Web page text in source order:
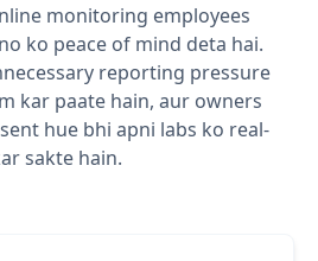
monitoring employees
ko peace of mind deta hai.
reporting pressure
kar paate hain, aur owners
hue bhi apni labs ko real-
sakte hain.